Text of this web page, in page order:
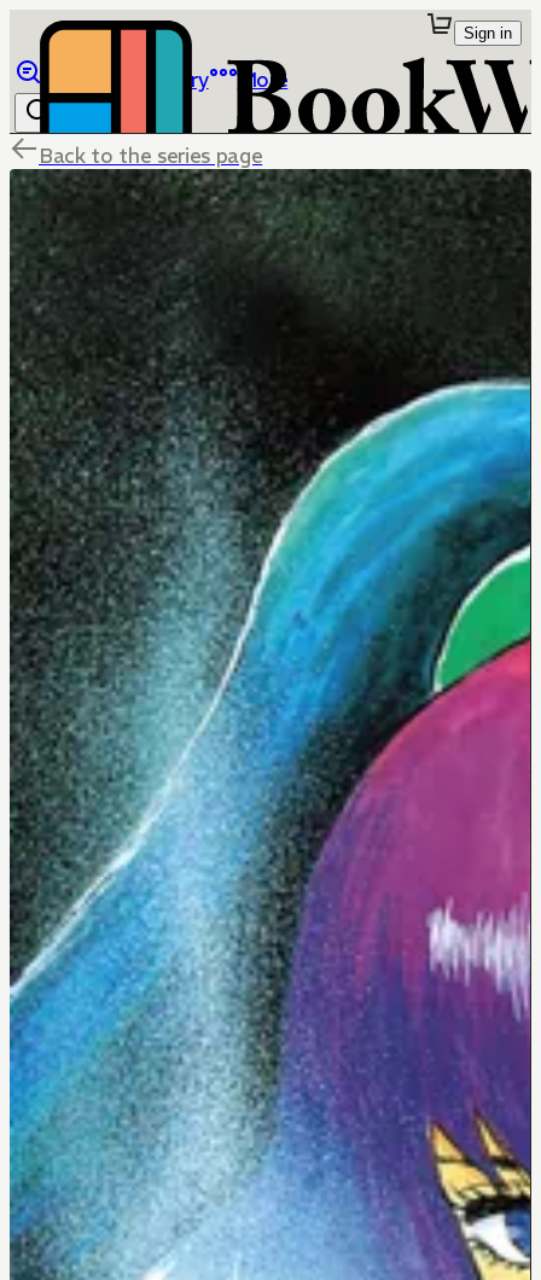
Library More
Sign in
Back to the series page